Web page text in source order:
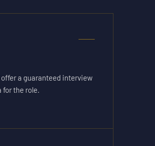
a guaranteed interview
the role.